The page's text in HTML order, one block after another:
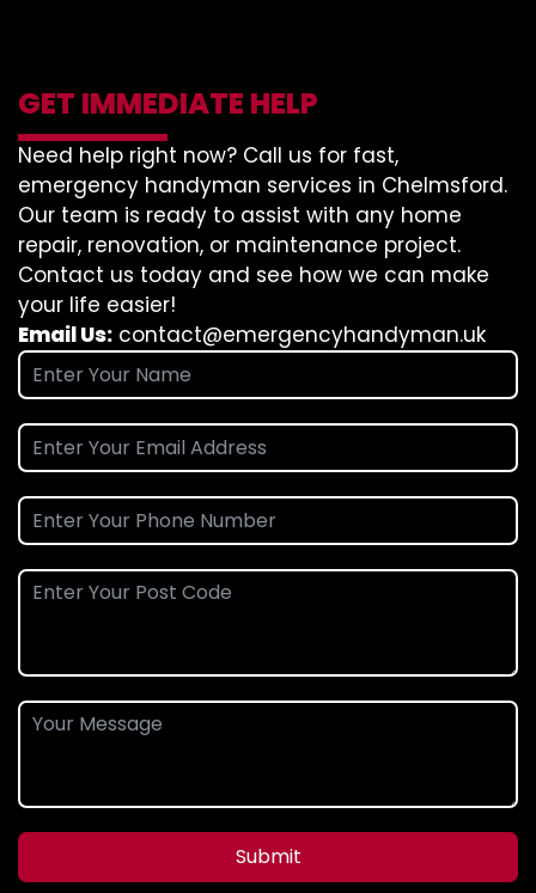
GET IMMEDIATE HELP
Need help right now? Call us for fast,
emergency handyman services in Chelmsford.
Our team is ready to assist with any home
repair, renovation, or maintenance project.
Contact us today and see how we can make
your life easier!
Email Us: contact@emergencyhandyman.uk
Submit